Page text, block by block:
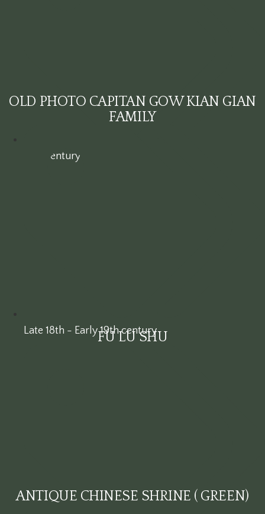
19th century
OLD PHOTO CAPITAN GOW KIAN GIAN
FAMILY
Late 18th - Early 19th century
FU LU SHU
ANTIQUE CHINESE SHRINE ( GREEN)